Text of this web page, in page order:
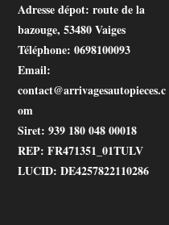
Adresse dépot: route de la
bazouge, 53480 Vaiges
Téléphone: 0698100093
Email:
contact@arrivagesautopieces.c
om
Siret: 939 180 048 00018
REP: FR471351_01TULV
LUCID: DE4257822110286